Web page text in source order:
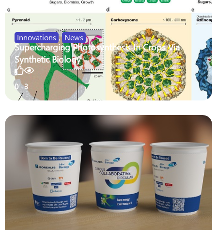
Innovations , News
Supercharging Photosynthesis In Crops Via
Synthetic Biology
0 3